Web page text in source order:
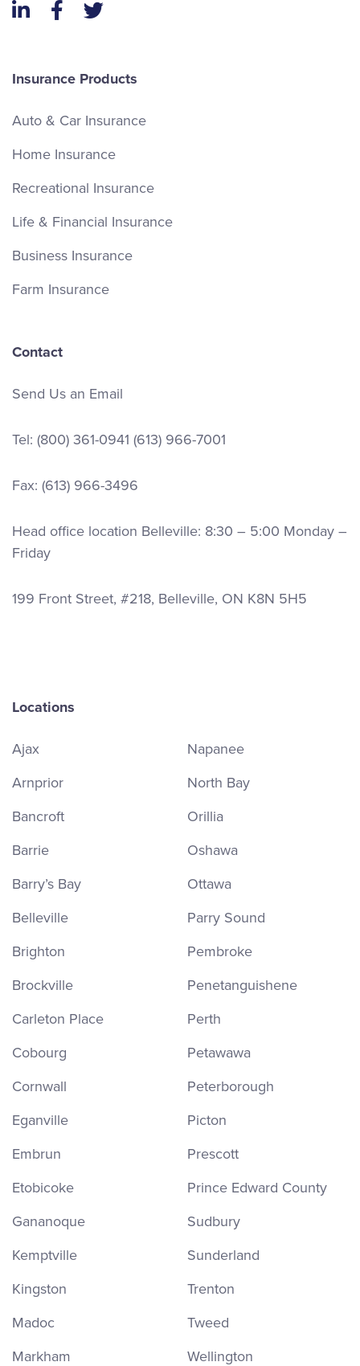
LinkedInFacebook
Twitter
Insurance Products
Auto & Car Insurance
Home Insurance
Recreational Insurance
Life & Financial Insurance
Business Insurance
Farm Insurance
Contact
Send Us an Email
Tel: (800) 361-0941 (613) 966-7001
Fax: (613) 966-3496
Head office location Belleville: 8:30 – 5:00 Monday –
Friday
199 Front Street, #218, Belleville, ON K8N 5H5
Locations
Ajax
Arnprior
Bancroft
Barrie
Barry’s Bay
Belleville
Brighton
Brockville
Carleton Place
Cobourg
Cornwall
Eganville
Embrun
Etobicoke
Gananoque
Kemptville
Kingston
Madoc
Markham
Napanee
North Bay
Orillia
Oshawa
Ottawa
Parry Sound
Pembroke
Penetanguishene
Perth
Petawawa
Peterborough
Picton
Prescott
Prince Edward County
Sudbury
Sunderland
Trenton
Tweed
Wellington